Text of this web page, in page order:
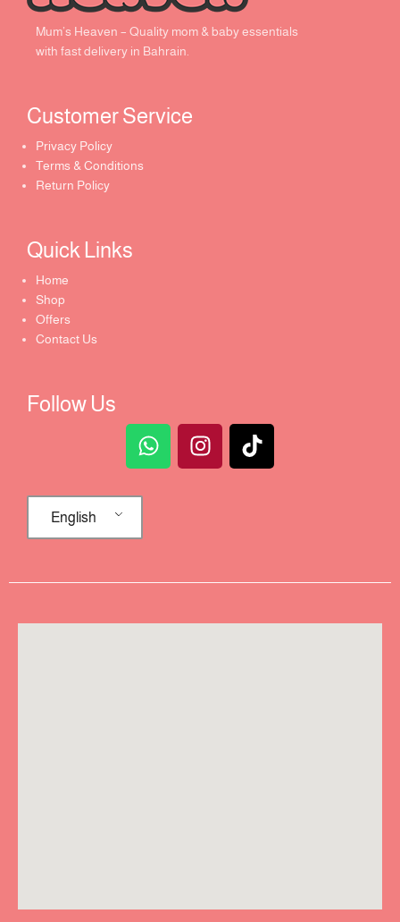
Mum’s Heaven – Quality mom & baby essentials
with fast delivery in Bahrain.
Customer Service ​
Privacy Policy
Terms & Conditions
Return Policy
Quick Links​
Home
Shop
Offers
Contact Us
Follow Us
English